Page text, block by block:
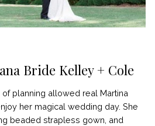
Bride Kelley + Cole
planning allowed real Martina
her magical wedding day. She
beaded strapless gown, and